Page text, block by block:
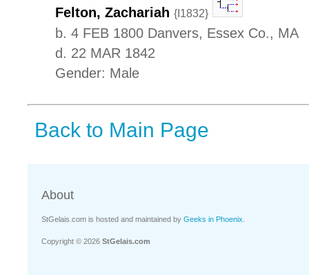
Felton, Zachariah {I1832}
b. 4 FEB 1800 Danvers, Essex Co., MA
d. 22 MAR 1842
Gender: Male
Back to Main Page
About
StGelais.com is hosted and maintained by Geeks in Phoenix
Copyright © 2026 StGelais.com